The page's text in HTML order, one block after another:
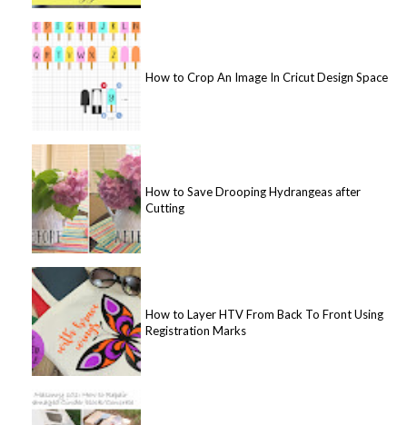
How to Crop An Image In Cricut Design Space
How to Save Drooping Hydrangeas after
Cutting
How to Layer HTV From Back To Front Using
Registration Marks